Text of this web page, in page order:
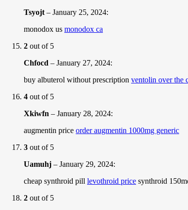
Tsyojt – January 25, 2024:
monodox us monodox ca
2 out of 5
Chfocd – January 27, 2024:
buy albuterol without prescription ventolin over the
4 out of 5
Xkiwfn – January 28, 2024:
augmentin price order augmentin 1000mg generic
3 out of 5
Uamuhj – January 29, 2024:
cheap synthroid pill levothroid price synthroid
2 out of 5